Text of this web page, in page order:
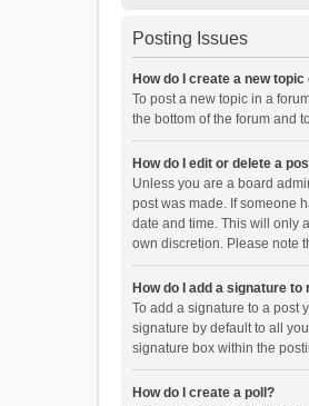
Posting Issues
How do I create a new
To post a new topic in a
the bottom of the forum and
How do I edit or delete a
Unless you are a board
post was made. If someone
date and time. This will only
own discretion. Please note
How do I add a signature to
To add a signature to a post
signature by default to all
signature box within the
How do I create a poll?